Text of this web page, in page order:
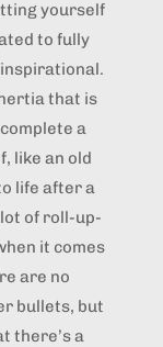
yourself
to fully
that is
a
like an old
life after a
of roll-up-
it comes
are no
bullets, but
there’s a